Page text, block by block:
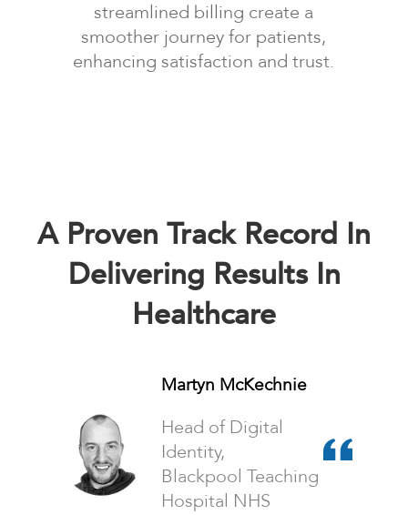
streamlined billing create a
smoother journey for patients,
enhancing satisfaction and trust.
A Proven Track Record In
Delivering Results In
Healthcare
Martyn McKechnie
Head of Digital
Identity,
Blackpool Teaching
Hospital NHS